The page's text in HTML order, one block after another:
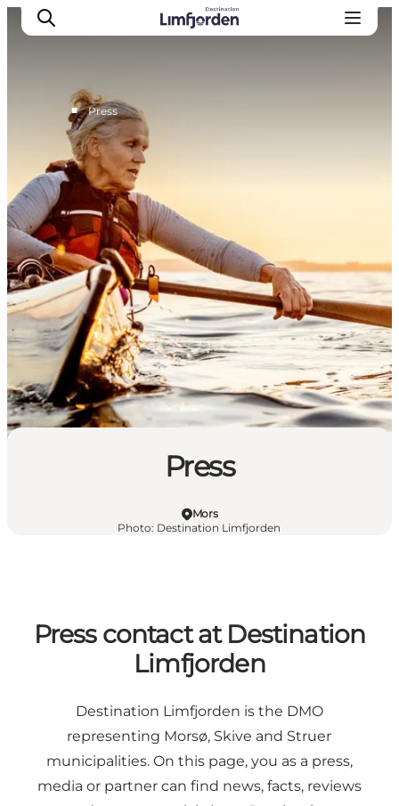
■ Press
Press
Mors
Photo: Destination Limfjorden
Press contact at Destination
Limfjorden
Destination Limfjorden is the DMO
representing Morsø, Skive and Struer
municipalities. On this page, you as a press,
media or partner can find news, facts, reviews